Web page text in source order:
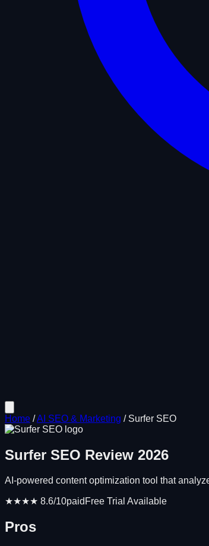
Home /AI SEO & Marketing / Surfer SEO
Surfer SEO Review 2026
AI-powered content optimization tool that
★★★★ 8.6/10paid Free Trial Available
Pros